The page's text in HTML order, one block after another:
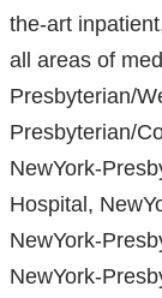
the-art
all areas of
Presbyterian/
Presbyterian/
NewYork-
Hospital,
NewYork-
NewYork-